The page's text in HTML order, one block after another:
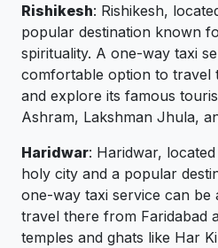
Rishikesh: Rishikesh,
popular destination known
spirituality. A one-way taxi
comfortable option to travel
and explore its famous
Ashram, Lakshman Jhula,
Haridwar: Haridwar,
holy city and a popular
one-way taxi service can be
travel there from Faridabad
temples and ghats like Har